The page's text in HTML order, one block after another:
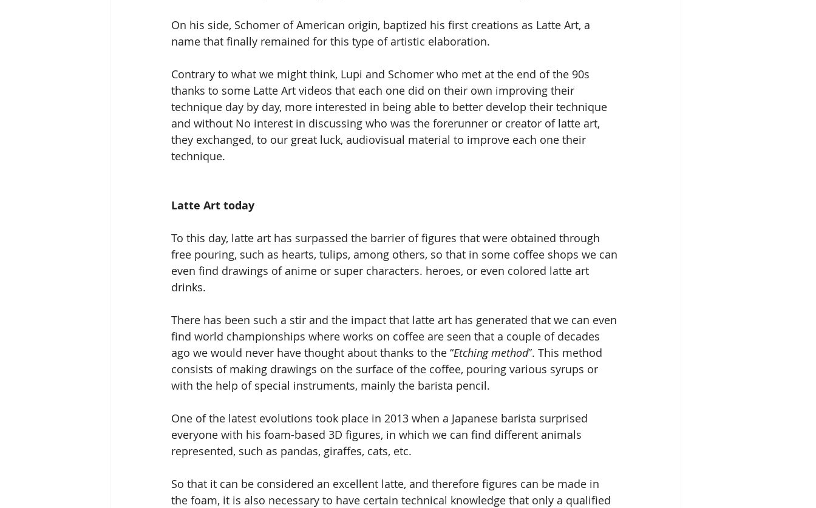
On his side, Schomer of American origin, baptized his first creations as Latte Art, a
name that finally remained for this type of artistic elaboration.
Contrary to what we might think, Lupi and Schomer who met at the end of the 90s
thanks to some Latte Art videos that each one did on their own improving their
technique day by day, more interested in being able to better develop their technique
and without No interest in discussing who was the forerunner or creator of latte art,
they exchanged, to our great luck, audiovisual material to improve each one their
technique.
Latte Art today
To this day, latte art has surpassed the barrier of figures that were obtained through
free pouring, such as hearts, tulips, among others, so that in some coffee shops we can
even find drawings of anime or super characters. heroes, or even colored latte art
drinks.
There has been such a stir and the impact that latte art has generated that we can even
find world championships where works on coffee are seen that a couple of decades
ago we would never have thought about thanks to the “Etching method”. This method
consists of making drawings on the surface of the coffee, pouring various syrups or
with the help of special instruments, mainly the barista pencil.
One of the latest evolutions took place in 2013 when a Japanese barista surprised
everyone with his foam-based 3D figures, in which we can find different animals
represented, such as pandas, giraffes, cats, etc.
So that it can be considered an excellent latte, and therefore figures can be made in
the foam, it is also necessary to have certain technical knowledge that only a qualified